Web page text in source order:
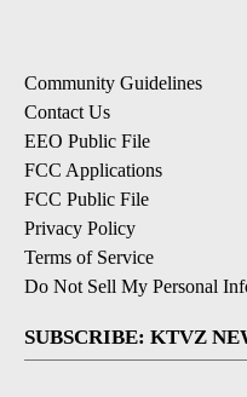
Community Guidelines
Contact Us
EEO Public File
FCC Applications
FCC Public File
Privacy Policy
Terms of Service
Do Not Sell My Personal
SUBSCRIBE: KTVZ